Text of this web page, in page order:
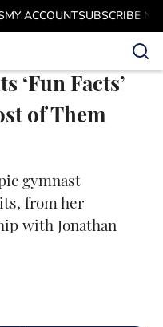
MY ACCOUNTSUBSCRIBE
‘Fun Facts’
of Them
gymnast
from her
with Jonathan